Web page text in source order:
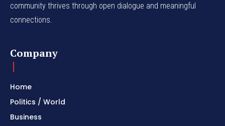
community thrives through open dialogue and meaningful
connections.
Company
Home
Politics / World
Business